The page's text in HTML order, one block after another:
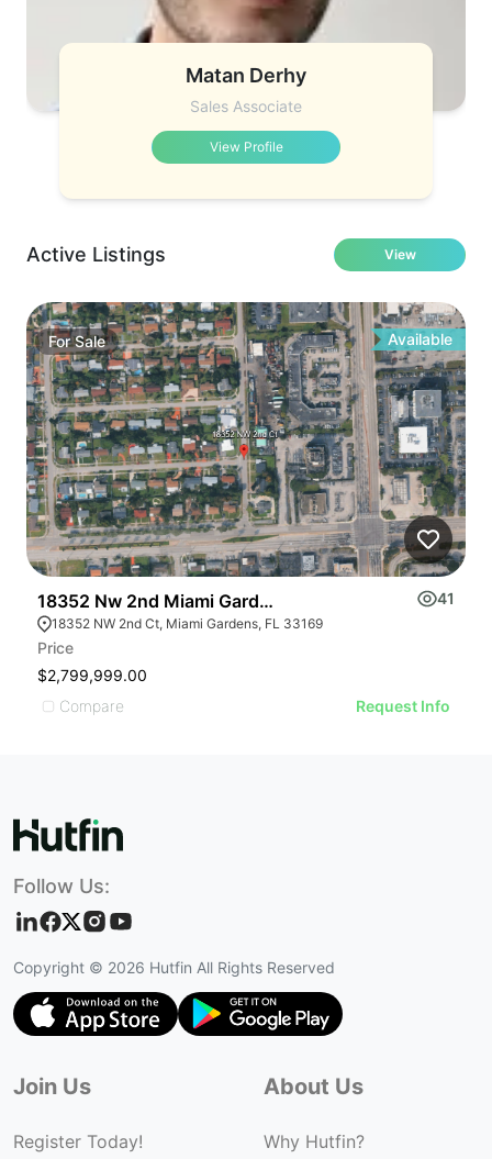
Matan Derhy
Sales Associate
View Profile
Active Listings View
ForSale Available
18352 Nw 2nd Miami Gardens 41
18352 NW 2nd Ct, Miami Gardens, FL 33169
Price
$2,799,999.00
Compare
Request Info
Follow Us:
Copyright © 2026 Hutfin All Rights Reserved
Join Us
Register Today!
About Us
Why Hutfin?